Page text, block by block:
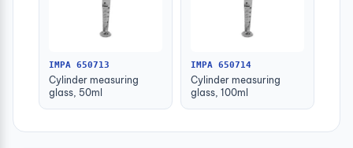
IMPA 650713
Cylinder measuring
glass, 50ml
IMPA 650714
Cylinder measuring
glass, 100ml